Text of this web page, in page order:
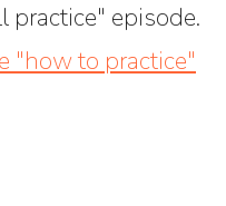
practice" episode.
"how to practice"